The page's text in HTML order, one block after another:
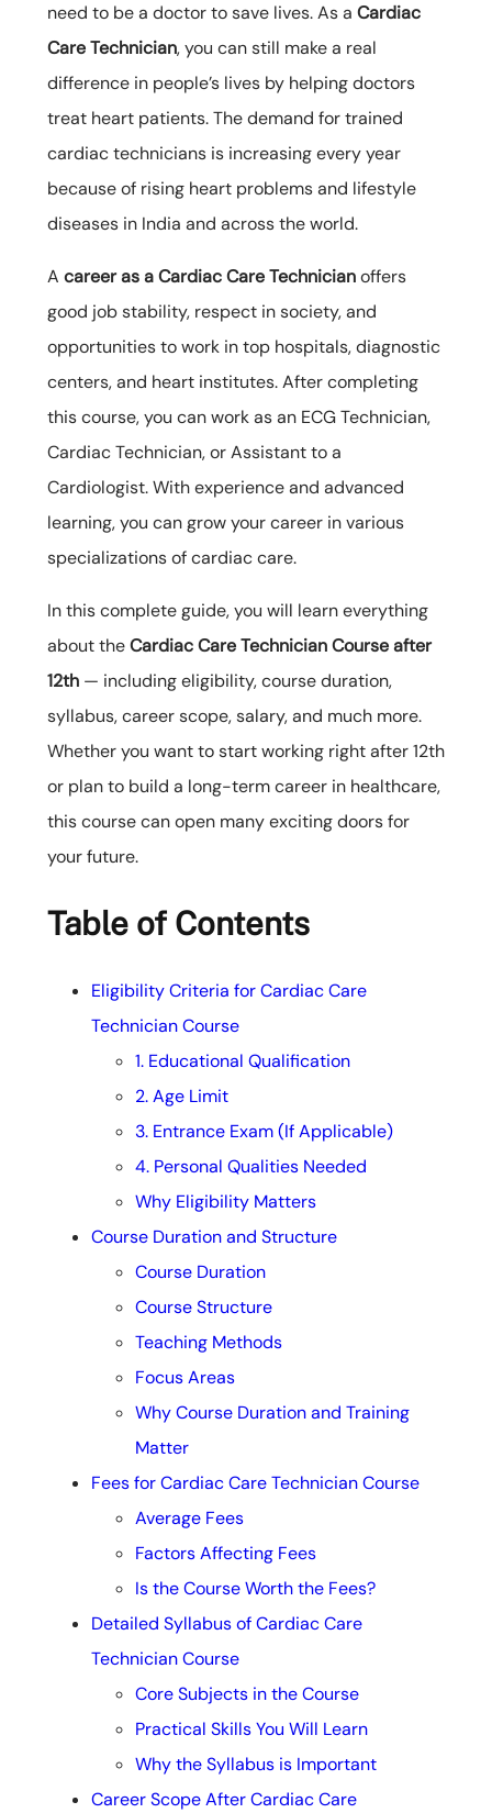
need to be a doctor to save lives. As a Cardiac
Care Technician, you can still make a real
difference in people’s lives by helping doctors
treat heart patients. The demand for trained
cardiac technicians is increasing every year
because of rising heart problems and lifestyle
diseases in India and across the world.
A career as a Cardiac Care Technicianoffers
good job stability, respect in society, and
opportunities to work in top hospitals, diagnostic
centers, and heart institutes. After completing
this course, you can work as an ECG Technician,
Cardiac Technician, or Assistant to a
Cardiologist. With experience and advanced
learning, you can grow your career in various
specializations of cardiac care.
In this complete guide, you will learn everything
about theCardiac Care Technician Course after
12th— including eligibility, course duration,
syllabus, career scope, salary, and much more.
Whether you want to start working right after 12th
or plan to build a long-term career in healthcare,
this course can open many exciting doors for
your future.
Table of Contents
Eligibility Criteria for Cardiac Care
Technician Course
1. Educational Qualification
2. Age Limit
3. Entrance Exam (If Applicable)
4. Personal Qualities Needed
Why Eligibility Matters
Course Duration and Structure
Course Duration
Course Structure
Teaching Methods
Focus Areas
Why Course Duration and Training
Matter
Fees for Cardiac Care Technician Course
Average Fees
Factors Affecting Fees
Is the Course Worth the Fees?
Detailed Syllabus of Cardiac Care
Technician Course
Core Subjects in the Course
Practical Skills You Will Learn
Why the Syllabus is Important
Career Scope After Cardiac Care